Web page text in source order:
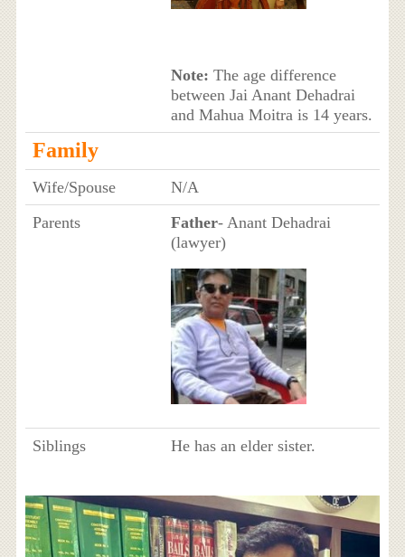
Note: The age difference
between Jai Anant Dehadrai
and Mahua Moitra is 14 years.
Family
Wife/Spouse
N/A
Parents
Father- Anant Dehadrai
(lawyer)
Siblings He has an elder sister.